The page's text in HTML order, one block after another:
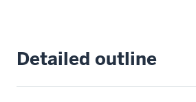
Detailed outline